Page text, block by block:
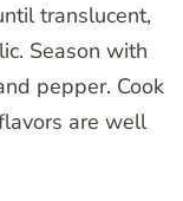
translucent,
Season with
pepper. Cook
are well